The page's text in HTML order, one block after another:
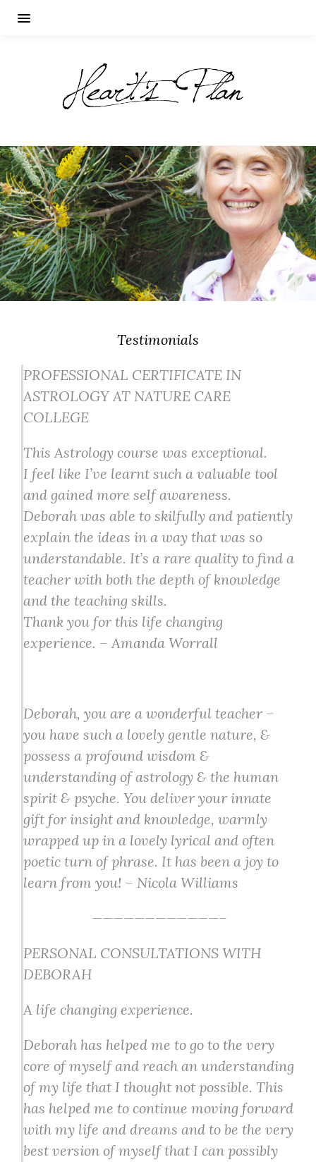
Testimonials
PROFESSIONAL CERTIFICATE IN
ASTROLOGY AT NATURE CARE
COLLEGE
This Astrology course was exceptional.
I feel like I’ve learnt such a valuable tool
and gained more self awareness.
Deborah was able to skilfully and patiently
explain the ideas in a way that was so
understandable. It’s a rare quality to find a
teacher with both the depth of knowledge
and the teaching skills.
Thank you for this life changing
experience. – Amanda Worrall
Deborah, you are a wonderful teacher –
you have such a lovely gentle nature, &
possess a profound wisdom &
understanding of astrology & the human
spirit & psyche. You deliver your innate
gift for insight and knowledge, warmly
wrapped up in a lovely lyrical and often
poetic turn of phrase. It has been a joy to
learn from you! – Nicola Williams
————————————–
PERSONAL CONSULTATIONS WITH
DEBORAH
A life changing experience.
Deborah has helped me to go to the very
core of myself and reach an understanding
of my life that I thought not possible. This
has helped me to continue moving forward
with my life and dreams and to be the very
best version of myself that I can possibly